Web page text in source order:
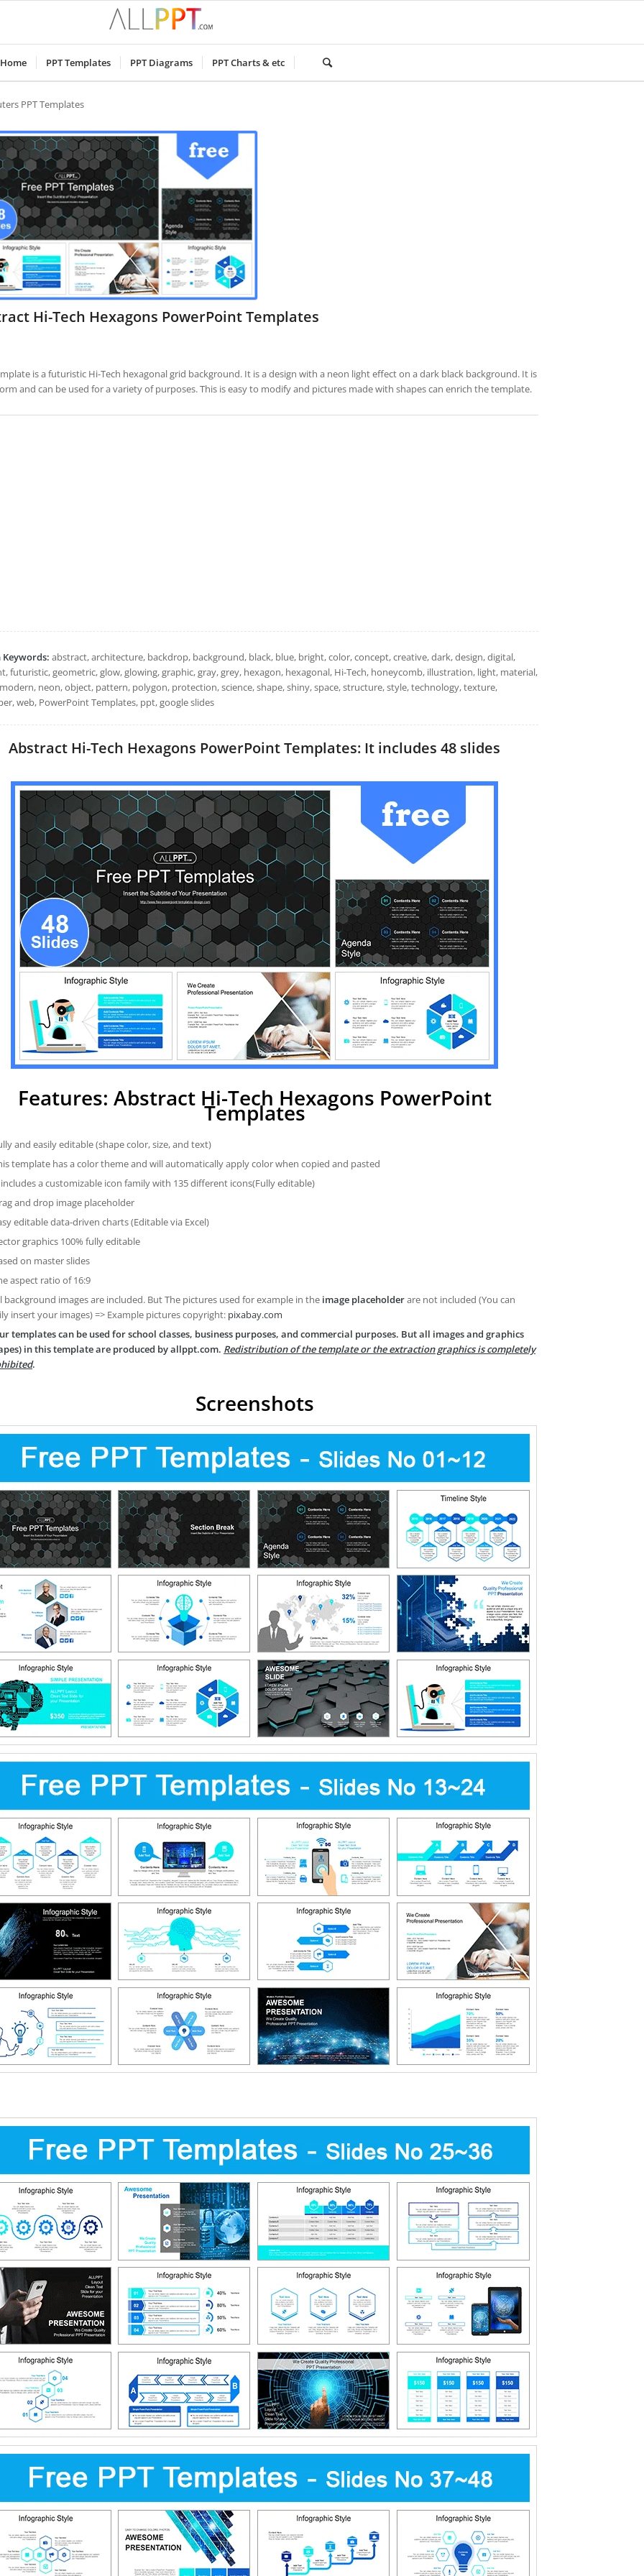
Home PPT Templates PPT Diagrams PPT Charts & etc
PPT Templates
Hi-Tech Hexagons PowerPoint Templates
is a futuristic Hi-Tech hexagonal grid background. It is a design with a neon light effect on a dark black background. It is
and can be used for a variety of purposes. This is easy to modify and pictures made with shapes can enrich the template.
Keywords: abstract, architecture, backdrop, background, black, blue, bright, color, concept, creative, dark, design, digital,
futuristic, geometric, glow, glowing, graphic, gray, grey, hexagon, hexagonal, Hi-Tech, honeycomb, illustration, light, material,
neon, object, pattern, polygon, protection, science, shape, shiny, space, structure, style, technology, texture,
web, PowerPoint Templates, ppt, google slides
Abstract Hi-Tech Hexagons PowerPoint Templates: It includes 48 slides
Features: Abstract Hi-Tech Hexagons PowerPoint
Templates
and easily editable (shape color, size, and text)
template has a color theme and will automatically apply color when copied and pasted
a customizable icon family with 135 different icons(Fully editable)
and drop image placeholder
editable data-driven charts (Editable via Excel)
graphics 100% fully editable
on master slides
aspect ratio of 16:9
background images are included. But The pictures used for example in the image placeholderare not included (You can
insert your images) => Example pictures copyright: pixabay.com
templates can be used for school classes, business purposes, and commercial purposes. But all images and graphics
in this template are produced by allppt.com. Redistribution of the template or the extraction graphics is completely
.
Screenshots